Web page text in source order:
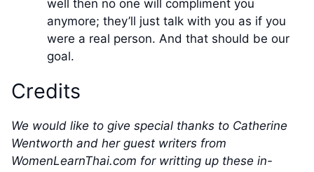
well then no one will compliment you
anymore; they’ll just talk with you as if you
were a real person. And that should be our
goal.
Credits
We would like to give special thanks to Catherine
Wentworth and her guest writers from
WomenLearnThai.com for writting up these in-